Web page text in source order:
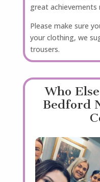
great achievements
Please make sure
your clothing, we
trousers.
Who
Bedford